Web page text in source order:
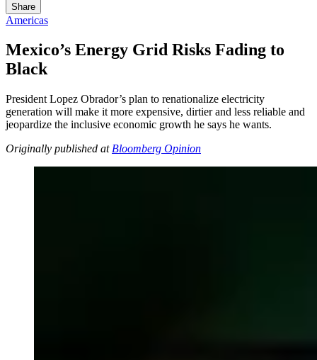
Share
Americas
Mexico’s Energy Grid Risks Fading to
Black
President Lopez Obrador’s plan to renationalize electricity
generation will make it more expensive, dirtier and less reliable and
jeopardize the inclusive economic growth he says he wants.
Originally published at Bloomberg Opinion